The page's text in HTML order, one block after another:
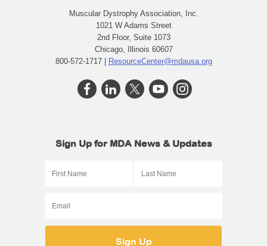
Muscular Dystrophy Association, Inc.
1021 W Adams Street
2nd Floor, Suite 1073
Chicago, Illinois 60607
800-572-1717 | ResourceCenter@mdausa.org
Sign Up for MDA News & Updates